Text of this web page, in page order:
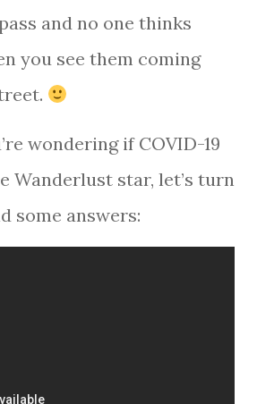
and no one thinks
you see them coming
wondering if COVID-19
Wanderlust star, let’s turn
some answers: